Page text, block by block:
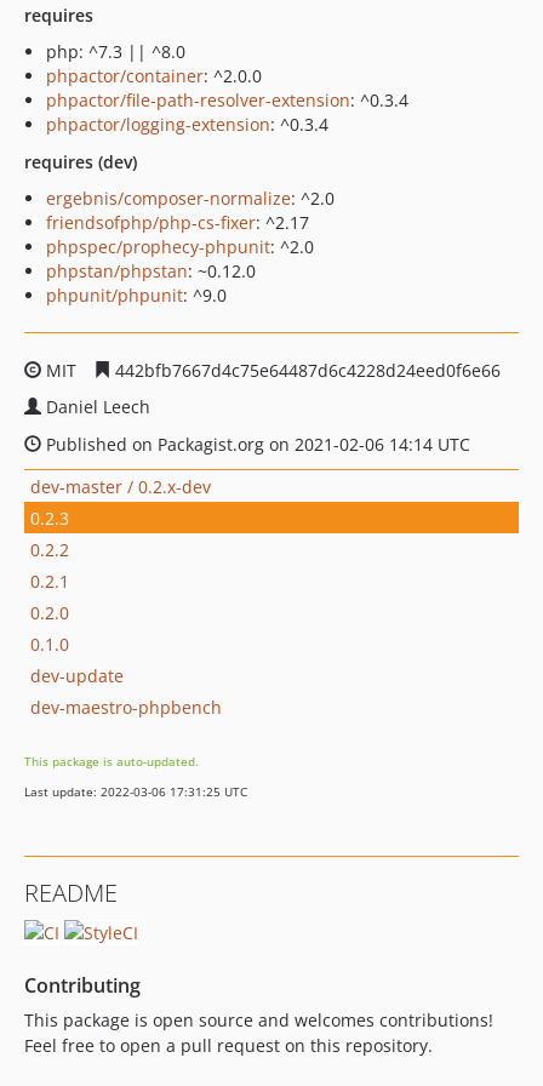
requires
php: ^7.3 || ^8.0
phpactor/container: ^2.0.0
phpactor/file-path-resolver-extension: ^0.3.4
phpactor/logging-extension: ^0.3.4
requires (dev)
ergebnis/composer-normalize: ^2.0
friendsofphp/php-cs-fixer: ^2.17
phpspec/prophecy-phpunit: ^2.0
phpstan/phpstan: ~0.12.0
phpunit/phpunit: ^9.0
MIT
442bfb7667d4c75e64487d6c4228d24eed0f6e66
Daniel Leech
Published on Packagist.org on 2021-02-06 14:14 UTC
dev-master / 0.2.x-dev
0.2.3
0.2.2
0.2.1
0.2.0
0.1.0
dev-update
dev-maestro-phpbench
This package is auto-updated.
Last update: 2022-03-06 17:31:25 UTC
README
Contributing
This package is open source and welcomes contributions!
Feel free to open a pull request on this repository.